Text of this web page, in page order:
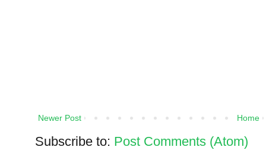
Newer Post Home
Subscribe to: Post Comments (Atom)